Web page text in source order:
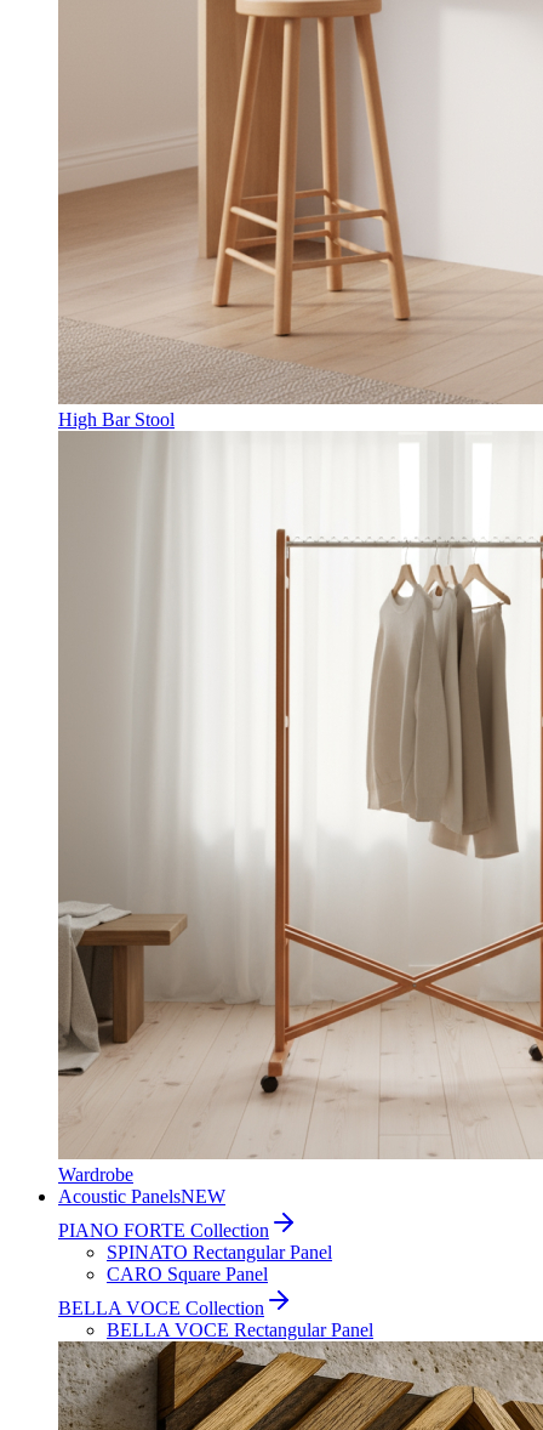
High Bar Stool
Wardrobe
Acoustic PanelsNEW
PIANO FORTE Collection
SPINATO Rectangular Panel
CARO Square Panel
BELLA VOCE Collection
BELLA VOCE Rectangular Panel